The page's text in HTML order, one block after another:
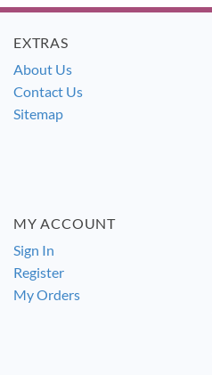
EXTRAS
About Us
Contact Us
Sitemap
MY ACCOUNT
Sign In
Register
My Orders